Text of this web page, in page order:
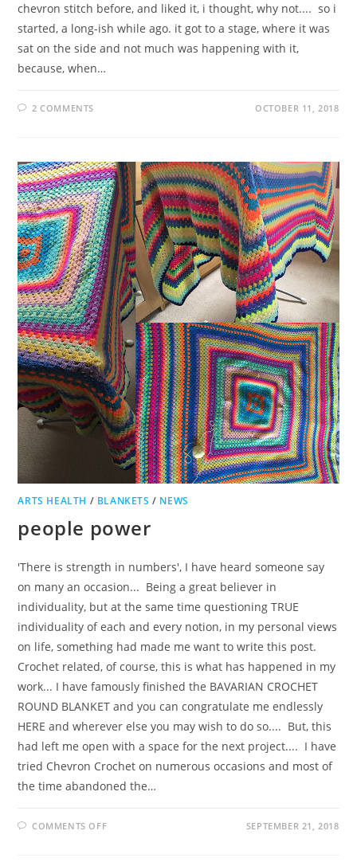
chevron stitch before, and liked it, i thought, why not.... so i
started, a long-ish while ago. it got to a stage, where it was
sat on the side and not much was happening with it,
because, when…
2 COMMENTS OCTOBER 11, 2018
ARTS HEALTH / BLANKETS / NEWS
people power
'There is strength in numbers', I have heard someone say
on many an occasion... Being a great believer in
individuality, but at the same time questioning TRUE
individuality of each and every notion, in my personal views
on life, something had made me want to write this post.
Crochet related, of course, this is what has happened in my
work... I have famously finished the BAVARIAN CROCHET
ROUND BLANKET and you can congratulate me endlessly
HERE and wherever else you may wish to do so.... But, this
had left me open with a space for the next project.... I have
tried Chevron Crochet on numerous occasions and most of
the time abandoned the…
COMMENTS OFFON SEPTEMBER 21, 2018